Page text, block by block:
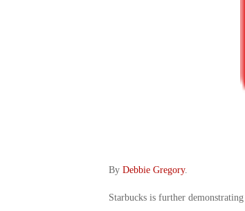
By Debbie Gregory.
Starbucks is further